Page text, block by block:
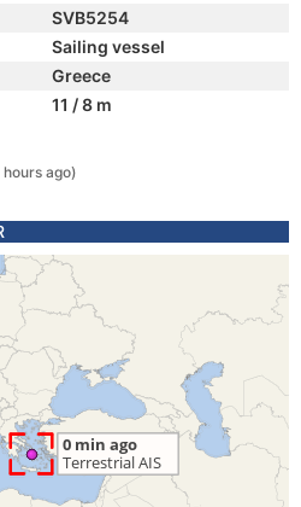
SVB5254
Sailing vessel
Greece
11 / 8 m
hours ago)